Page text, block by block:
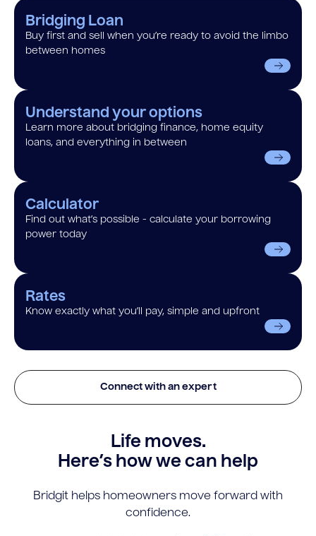
Bridging Loan
Buy first and sell when you’re ready to avoid the limbo
between homes
Understand your options
Learn more about bridging finance, home equity
loans, and everything in between
Calculator
Find out what’s possible - calculate your borrowing
power today
Rates
Know exactly what you’ll pay, simple and upfront
Connect with an expert
Life moves.
Here’s how we can help
Bridgit helps homeowners move forward with
confidence.